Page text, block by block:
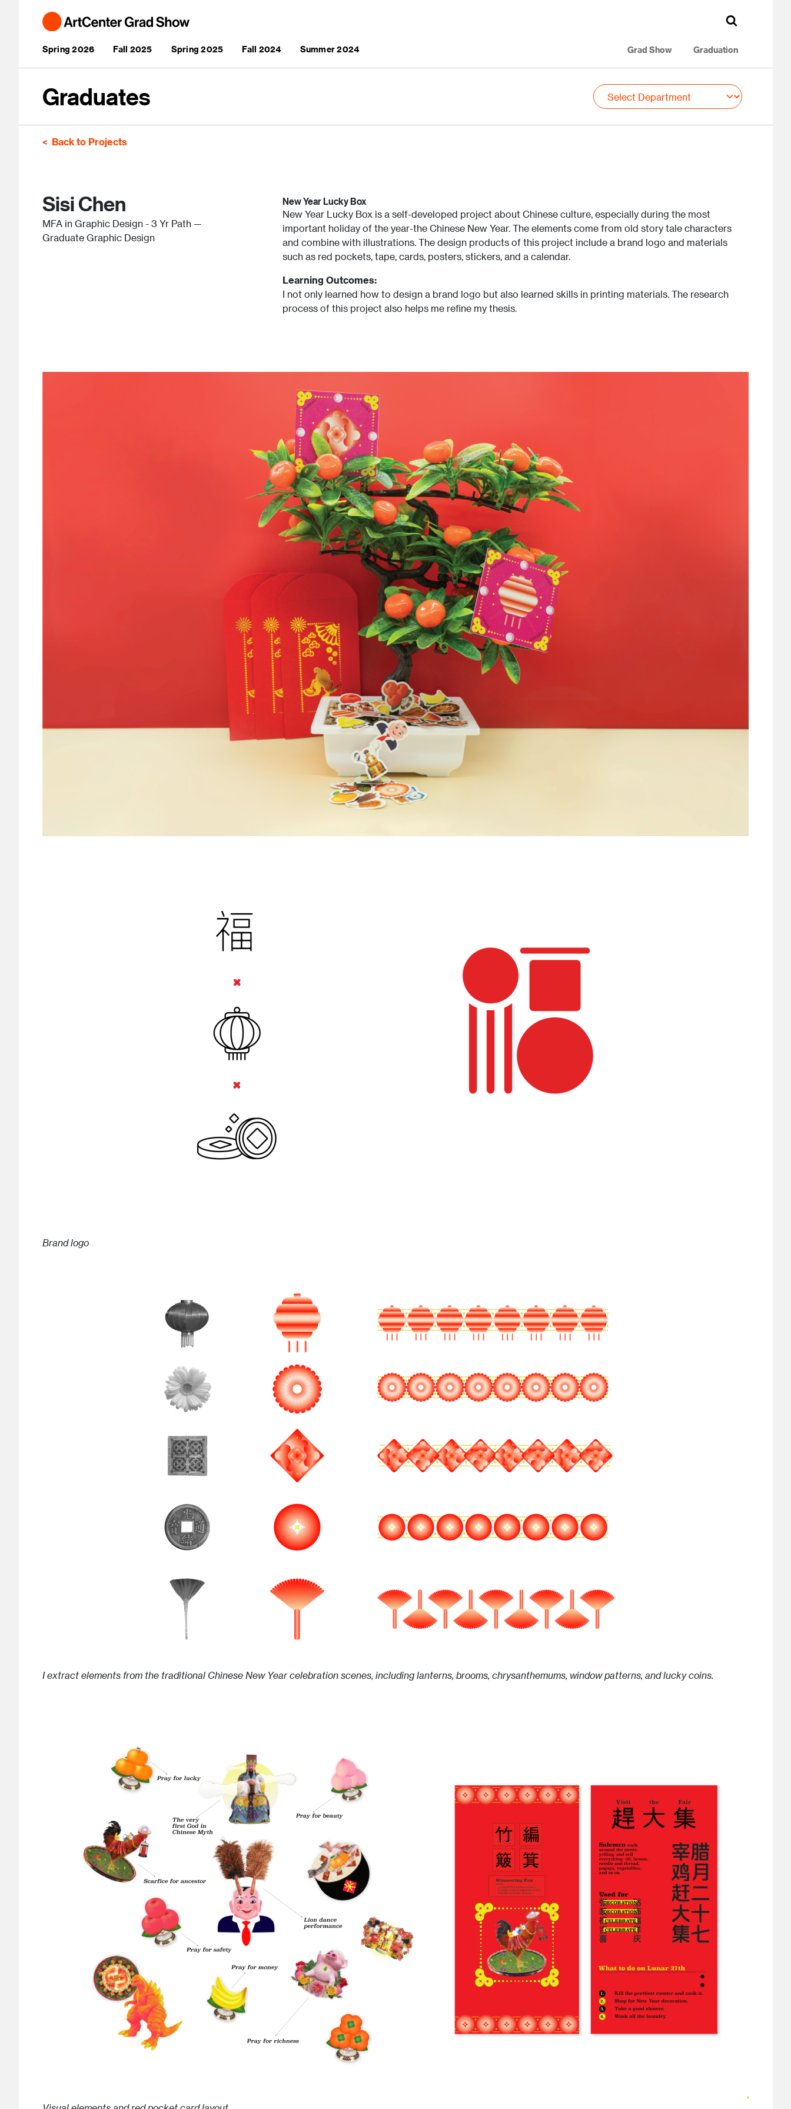
Main navigation
Spring 2026 Fall 2025 Spring 2025 Fall 2024 Summer 2024 Grad Show Graduation
Graduates
Back to Projects
Sisi Chen
MFA in Graphic Design - 3 Yr Path —
Graduate Graphic Design
New Year Lucky Box
New Year Lucky Box is a self-developed project about Chinese culture, especially during the most
important holiday of the year-the Chinese New Year. The elements come from old story tale characters
and combine with illustrations. The design products of this project include a brand logo and materials
such as red pockets, tape, cards, posters, stickers, and a calendar.
Learning Outcomes:
I not only learned how to design a brand logo but also learned skills in printing materials. The research
process of this project also helps me refine my thesis.
Brand logo
I extract elements from the traditional Chinese New Year celebration scenes, including lanterns, brooms, chrysanthemums, window patterns, and lucky coins.